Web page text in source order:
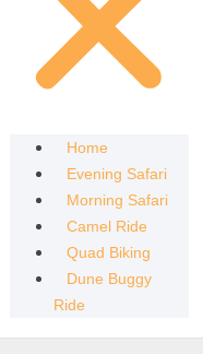
Home
Evening Safari
Morning Safari
Camel Ride
Quad Biking
Dune Buggy
Ride